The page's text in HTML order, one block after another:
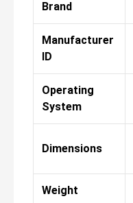
Brand
Manufacturer
ID
Operating
System
Dimensions
Weight